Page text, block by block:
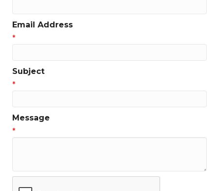
Email Address
*
Subject
*
Message
*